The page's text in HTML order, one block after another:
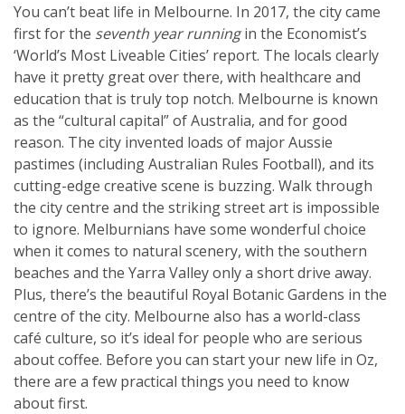
You can’t beat life in Melbourne. In 2017, the city came
first for the seventh year runningin the Economist’s
‘World’s Most Liveable Cities’ report. The locals clearly
have it pretty great over there, with healthcare and
education that is truly top notch. Melbourne is known
as the “cultural capital” of Australia, and for good
reason. The city invented loads of major Aussie
pastimes (including Australian Rules Football), and its
cutting-edge creative scene is buzzing. Walk through
the city centre and the striking street art is impossible
to ignore. Melburnians have some wonderful choice
when it comes to natural scenery, with the southern
beaches and the Yarra Valley only a short drive away.
Plus, there’s the beautiful Royal Botanic Gardens in the
centre of the city. Melbourne also has a world-class
café culture, so it’s ideal for people who are serious
about coffee. Before you can start your new life in Oz,
there are a few practical things you need to know
about first.